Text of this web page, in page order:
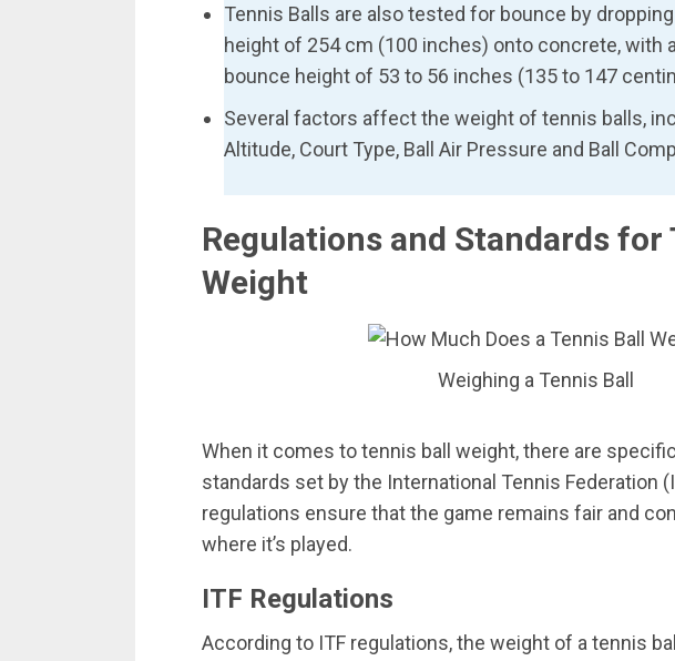
Tennis Balls are also tested for bounce by
height of 254 cm (100 inches) onto concrete, with
bounce height of 53 to 56 inches (135 to 147
Several factors affect the weight of tennis balls,
Altitude, Court Type, Ball Air Pressure and Ball
Regulations and Standards for
Weight
Weighing a Tennis Ball
When it comes to tennis ball weight, there are
standards set by the International Tennis Federation
regulations ensure that the game remains fair and
where it’s played.
ITF Regulations
According to ITF regulations, the weight of a tennis